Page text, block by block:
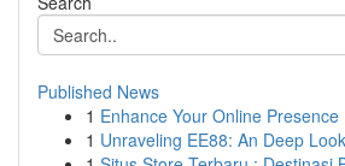
Published News
1 Enhance Your Online
1 Unraveling EE88: An Deep